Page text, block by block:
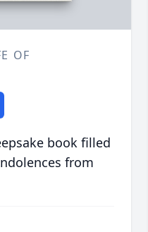
OF
book filled
from